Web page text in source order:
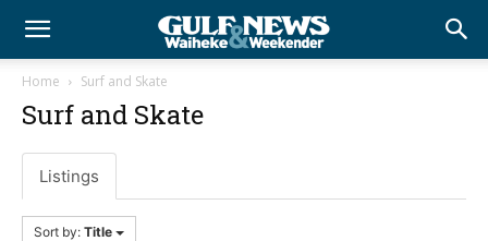
Home Surf and Skate
Surf and Skate
Listings
Sort by: Title